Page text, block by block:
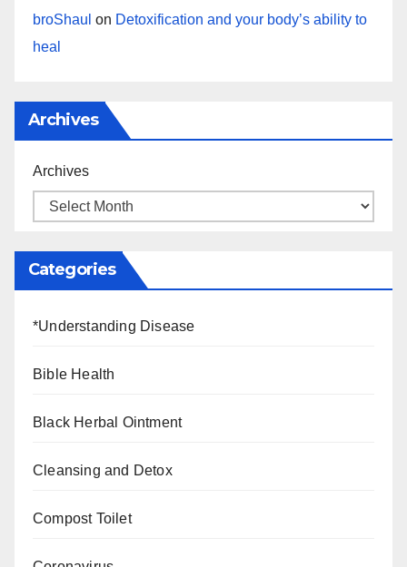
broShaul on Detoxification and your body’s ability to
heal
Archives
Archives
Categories
*Understanding Disease
Bible Health
Black Herbal Ointment
Cleansing and Detox
Compost Toilet